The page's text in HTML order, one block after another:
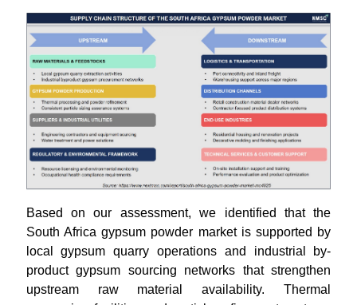
Based on our assessment, we identified that the
South Africa gypsum powder market is supported by
local gypsum quarry operations and industrial by-
product gypsum sourcing networks that strengthen
upstream raw material availability. Thermal